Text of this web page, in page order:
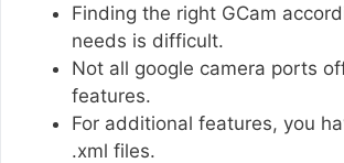
Finding the right GCam
needs is difficult.
Not all google camera ports
features.
For additional features, you
.xml files.